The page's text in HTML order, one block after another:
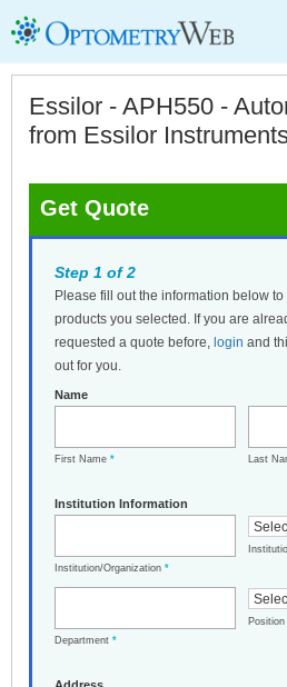
Essilor - APH550 -
from Essilor
Get Quote
Step 1 of 2
Please fill out the information below
products you selected. If you are
requested a quote before, login and
out for you.
Name
First Name * Last
Institution Information
Institution/Organization *
Department *
Position